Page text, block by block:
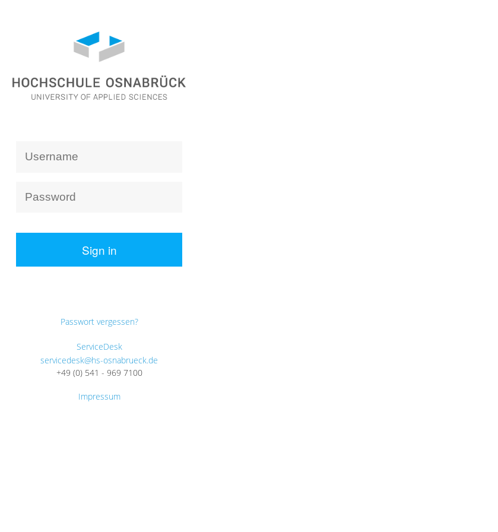
Sign in
Passwort vergessen?
ServiceDesk
servicedesk@hs-osnabrueck.de
+49 (0) 541 - 969 7100
Impressum